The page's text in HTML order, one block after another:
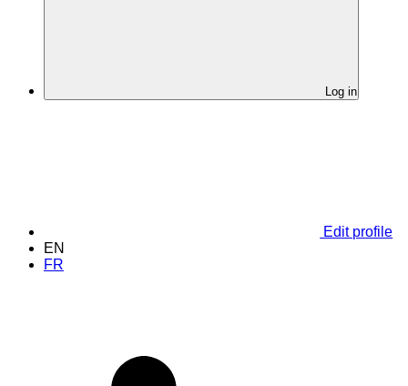
Log in
Edit profile
EN
FR